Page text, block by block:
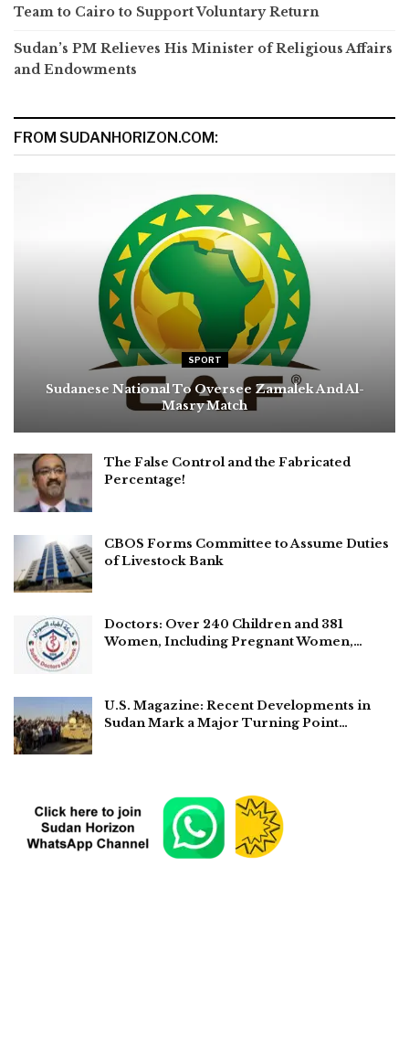
Team to Cairo to Support Voluntary Return
Sudan’s PM Relieves His Minister of Religious Affairs
and Endowments
FROM SUDANHORIZON.COM:
SPORT
Sudanese National To Oversee Zamalek And Al-
Masry Match
The False Control and the Fabricated
Percentage!
CBOS Forms Committee to Assume Duties
of Livestock Bank
Doctors: Over 240 Children and 381
Women, Including Pregnant Women,…
U.S. Magazine: Recent Developments in
Sudan Mark a Major Turning Point…